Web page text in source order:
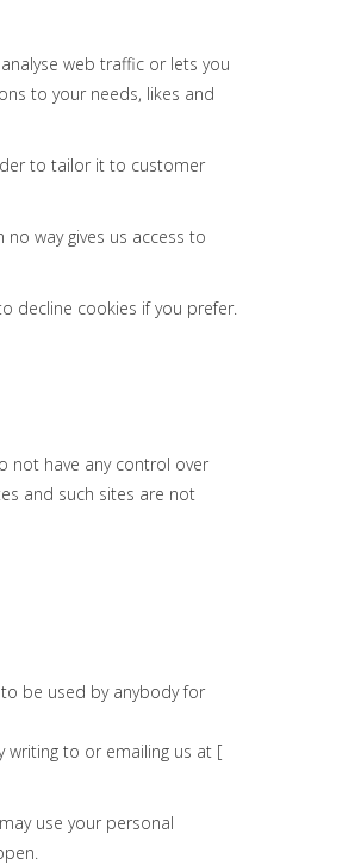
web traffic or lets you
to your needs, likes and
to tailor it to customer
way gives us access to
decline cookies if you prefer.
not have any control over
and such sites are not
be used by anybody for
writing to or emailing us at [
use your personal